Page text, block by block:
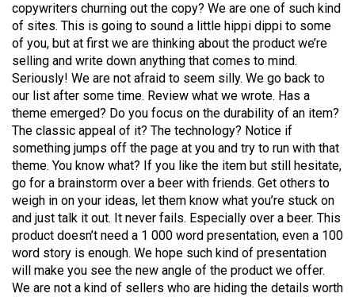
copywriters churning out the copy? We are one of such kind
of sites. This is going to sound a little hippi dippi to some
of you, but at first we are thinking about the product we’re
selling and write down anything that comes to mind.
Seriously! We are not afraid to seem silly. We go back to
our list after some time. Review what we wrote. Has a
theme emerged? Do you focus on the durability of an item?
The classic appeal of it? The technology? Notice if
something jumps off the page at you and try to run with that
theme. You know what? If you like the item but still hesitate,
go for a brainstorm over a beer with friends. Get others to
weigh in on your ideas, let them know what you’re stuck on
and just talk it out. It never fails. Especially over a beer. This
product doesn’t need a 1 000 word presentation, even a 100
word story is enough. We hope such kind of presentation
will make you see the new angle of the product we offer.
We are not a kind of sellers who are hiding the details worth